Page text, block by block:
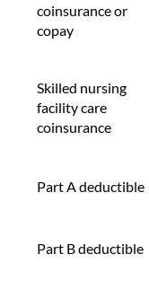
coinsurance or
copay
Skilled nursing
facility care
coinsurance
Part A deductible
Part B deductible